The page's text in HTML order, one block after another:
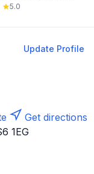
5.0
Update Profile
Get directions
1EG